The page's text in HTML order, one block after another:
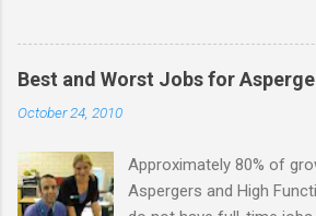
good, perhaps): 1.
with Aspergers) do feel
others, relationships are
in the same way that it is
on more of the
partnership or
Best and Worst Jobs for
October 24, 2010
Approximately 80% of
Aspergers and High